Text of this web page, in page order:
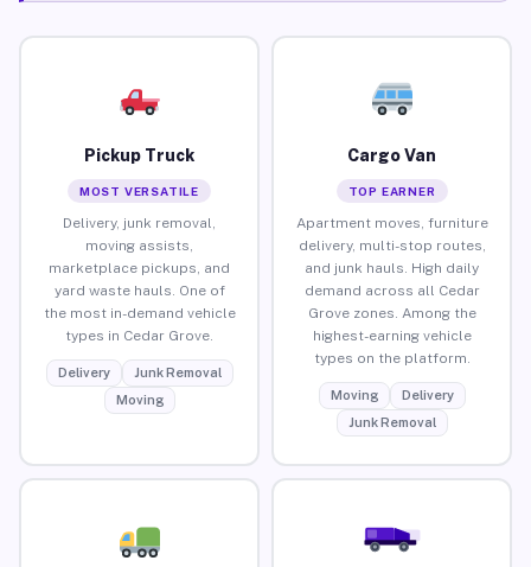
Pickup Truck
MOST VERSATILE
Delivery, junk removal,
moving assists,
marketplace pickups, and
yard waste hauls. One of
the most in-demand vehicle
types in Cedar Grove.
Delivery
Junk Removal
Moving
Cargo Van
TOP EARNER
Apartment moves, furniture
delivery, multi-stop routes,
and junk hauls. High daily
demand across all Cedar
Grove zones. Among the
highest-earning vehicle
types on the platform.
Moving
Delivery
Junk Removal